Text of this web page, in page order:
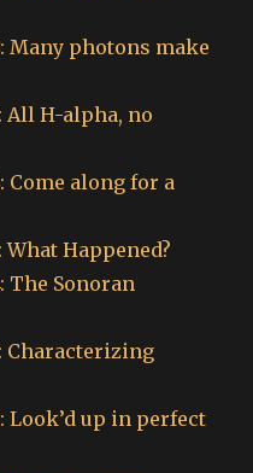
Many photons make
All H-alpha, no
Come along for a
What Happened?
The Sonoran
Characterizing
Look’d up in perfect